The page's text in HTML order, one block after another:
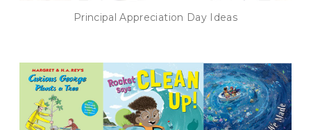
Principal Appreciation Day Ideas